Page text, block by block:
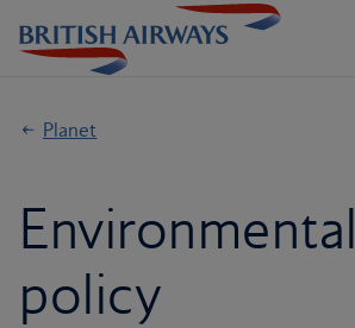
Planet
Environmental
policy